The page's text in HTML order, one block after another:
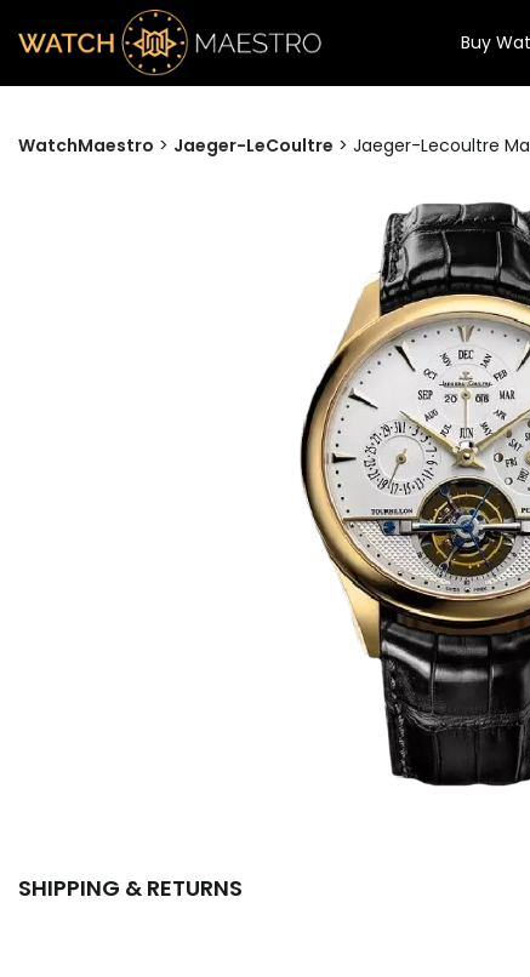
Buy
WatchMaestro > Jaeger-LeCoultre > Jaeger-Lecoultre
SHIPPING & RETURNS